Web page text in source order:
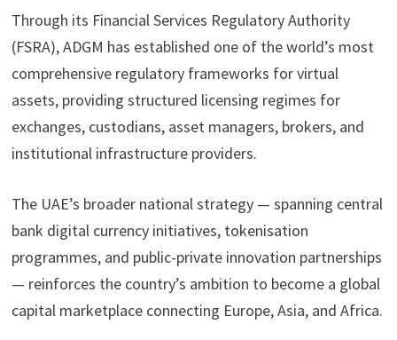
Through its Financial Services Regulatory Authority
(FSRA), ADGM has established one of the world’s most
comprehensive regulatory frameworks for virtual
assets, providing structured licensing regimes for
exchanges, custodians, asset managers, brokers, and
institutional infrastructure providers.
The UAE’s broader national strategy — spanning central
bank digital currency initiatives, tokenisation
programmes, and public-private innovation partnerships
— reinforces the country’s ambition to become a global
capital marketplace connecting Europe, Asia, and Africa.